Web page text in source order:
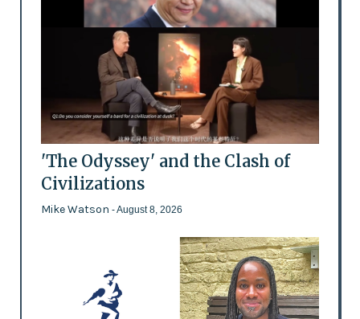
'The Odyssey' and the Clash of
Civilizations
Mike Watson - August 8, 2026